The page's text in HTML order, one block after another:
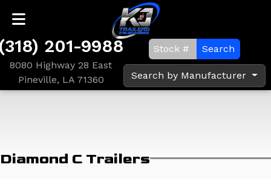
201-9988
8080 Highway 28 East
Pineville, LA 71360
Search
Search by Manufacturer
Diamond C Trailers